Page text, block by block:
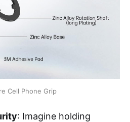
Cell Phone Grip
: Imagine holding